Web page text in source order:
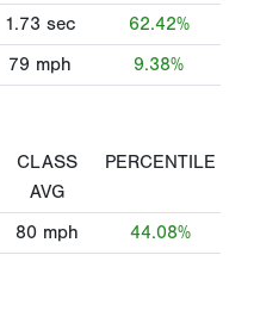
1.73 sec
62.42%
79 mph 9.38%
CLASS
AVG
PERCENTILE
80 mph 44.08%